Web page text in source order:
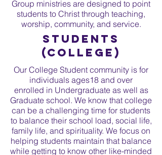
Group ministries are designed to point
students to Christ through teaching,
worship, community, and service.
Students
(college)
Our College Student community is for
individuals ages18 and over
enrolled in Undergraduate as well as
Graduate school. We know that college
can be a challenging time for students
to balance their school load, social life,
family life, and spirituality. We focus on
helping students maintain that balance
while getting to know other like-minded